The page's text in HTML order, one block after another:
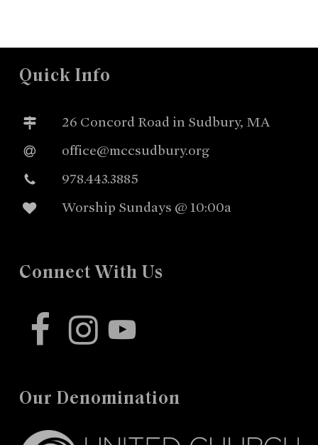
Quick Info
26 Concord Road in Sudbury, MA
office@mccsudbury.org
978.443.3885
Worship Sundays @ 10:00a
Connect With Us
facebookinstagram
youtube
Our Denomination